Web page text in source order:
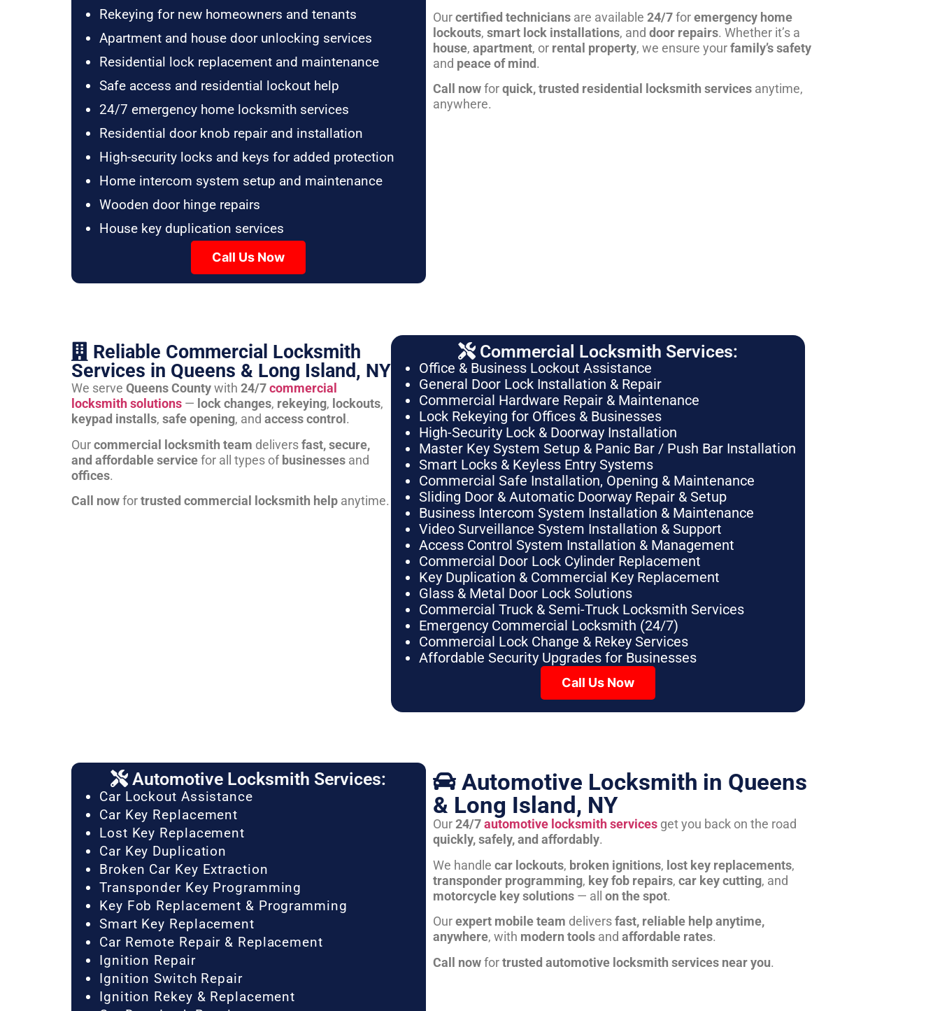
Rekeying for new homeowners and tenants
Apartment and house door unlocking services
Residential lock replacement and maintenance
Safe access and residential lockout help
24/7 emergency home locksmith services
Residential door knob repair and installation
High-security locks and keys for added protection
Home intercom system setup and maintenance
Wooden door hinge repairs
House key duplication services
Call Us Now
Ourcertified techniciansare available 24/7foremergency home
lockouts, smart lock installations, and door repairs. Whether it’s a
house, apartment, or rental property, we ensure yourfamily’s safety
and peace of mind.
Call nowforquick, trusted residential locksmith servicesanytime,
anywhere.
Reliable Commercial Locksmith
Services in Queens & Long Island, NY
We serve Queens Countywith 24/7commercial
locksmith solutions — lock changes, rekeying, lockouts,
keypad installs, safe opening, and access control .
Ourcommercial locksmith team deliversfast, secure,
and affordable servicefor all types ofbusinesses and
offices.
Call nowfortrusted commercial locksmith help anytime.
Commercial Locksmith Services:
Office & Business Lockout Assistance
General Door Lock Installation & Repair
Commercial Hardware Repair & Maintenance
Lock Rekeying for Offices & Businesses
High-Security Lock & Doorway Installation
Master Key System Setup & Panic Bar / Push Bar Installation
Smart Locks & Keyless Entry Systems
Commercial Safe Installation, Opening & Maintenance
Sliding Door & Automatic Doorway Repair & Setup
Business Intercom System Installation & Maintenance
Video Surveillance System Installation & Support
Access Control System Installation & Management
Commercial Door Lock Cylinder Replacement
Key Duplication & Commercial Key Replacement
Glass & Metal Door Lock Solutions
Commercial Truck & Semi-Truck Locksmith Services
Emergency Commercial Locksmith (24/7)
Commercial Lock Change & Rekey Services
Affordable Security Upgrades for Businesses
Call Us Now
Automotive Locksmith Services:
Car Lockout Assistance
Car Key Replacement
Lost Key Replacement
Car Key Duplication
Broken Car Key Extraction
Transponder Key Programming
Key Fob Replacement & Programming
Smart Key Replacement
Car Remote Repair & Replacement
Ignition Repair
Ignition Switch Repair
Ignition Rekey & Replacement
Automotive Locksmith in Queens
& Long Island, NY
Our24/7automotive locksmith servicesget you back on the road
quickly, safely, and affordably.
We handle car lockouts, broken ignitions, lost key replacements,
transponder programming, key fob repairs, car key cutting, and
motorcycle key solutions— all on the spot.
Ourexpert mobile team deliversfast, reliable help anytime,
anywhere, with modern toolsand affordable rates.
Call nowfortrusted automotive locksmith services near you.